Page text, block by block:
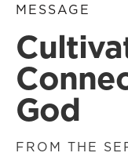
MESSAGE
God
FROM THE